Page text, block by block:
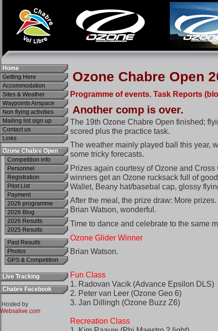
Home
Getting Here
Accommodation
Sites & Weather
Waypoints Airspace
Non flying activities
Mailing list sign up
Contact us
Links
Ozone Chabre Open
Competition info
Personnel
Registration
Pilot List
Payment
2026 programme
2026 Blog
2026 Results
2025 Results
Past Results
Photos
GPS & Competition
Live Tracking
Chabre Facebook
Hosted by
Websalive.com